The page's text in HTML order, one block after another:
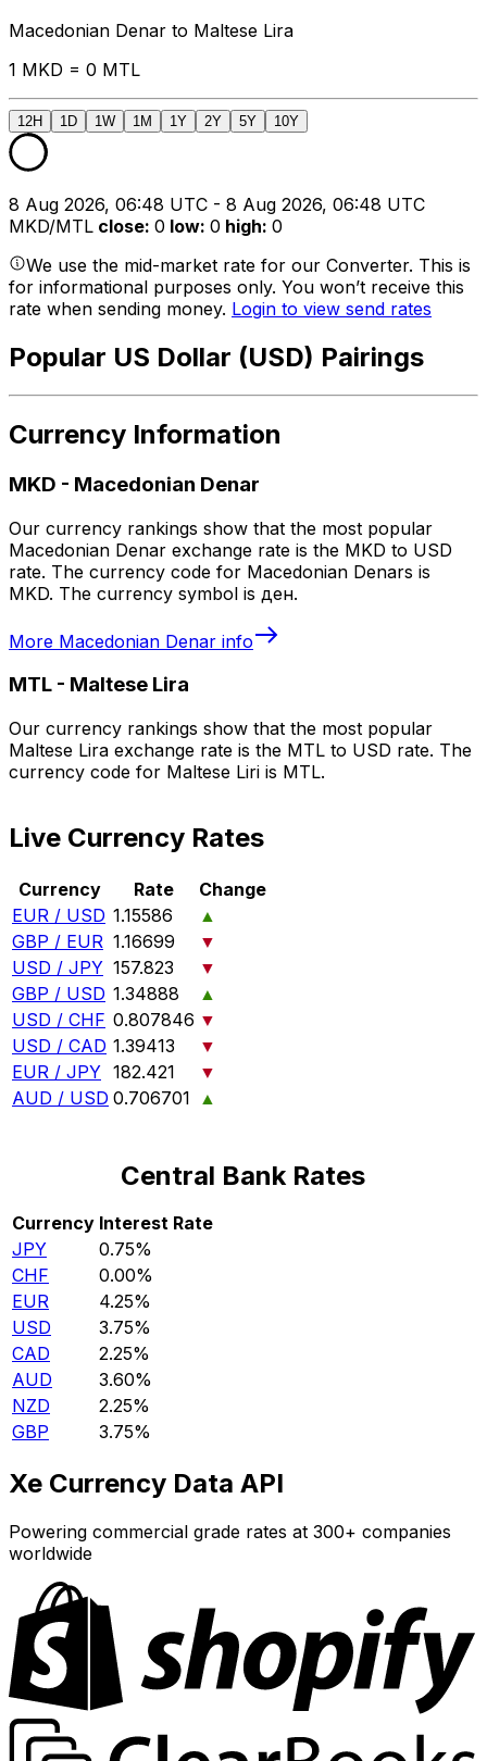
Macedonian Denar to Maltese Lira
1 MKD = 0 MTL
12H 1D 1W 1M 1Y 2Y 5Y 10Y
8 Aug 2026, 06:48 UTC - 8 Aug 2026, 06:48 UTC
MKD/MTL close: 0 low: 0 high: 0
We use the mid-market rate for our Converter. This is
for informational purposes only. You won’t receive this
rate when sending money. Login to view send rates
Popular US Dollar (USD) Pairings
Currency Information
MKD - Macedonian Denar
Our currency rankings show that the most popular
Macedonian Denar exchange rate is the MKD to USD
rate. The currency code for Macedonian Denars is
MKD. The currency symbol is ден.
More Macedonian Denar info
MTL - Maltese Lira
Our currency rankings show that the most popular
Maltese Lira exchange rate is the MTL to USD rate. The
currency code for Maltese Liri is MTL.
Live Currency Rates
Currency Rate
Change
EUR / USD 1.15586
▲
GBP / EUR 1.16699
▼
USD / JPY 157.823
▼
GBP / USD 1.34888
▲
USD / CHF 0.807846 ▼
USD / CAD 1.39413
▼
EUR / JPY 182.421
▼
AUD / USD 0.706701 ▲
Central Bank Rates
Currency Interest Rate
JPY
0.75%
CHF
0.00%
EUR
4.25%
USD
3.75%
CAD
2.25%
AUD
3.60%
NZD
2.25%
GBP
3.75%
Xe Currency Data API
Powering commercial grade rates at 300+ companies
worldwide